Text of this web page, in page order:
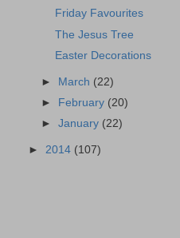
Friday Favourites
The Jesus Tree
Easter Decorations
► March (22)
► February (20)
►January (22)
► 2014 (107)